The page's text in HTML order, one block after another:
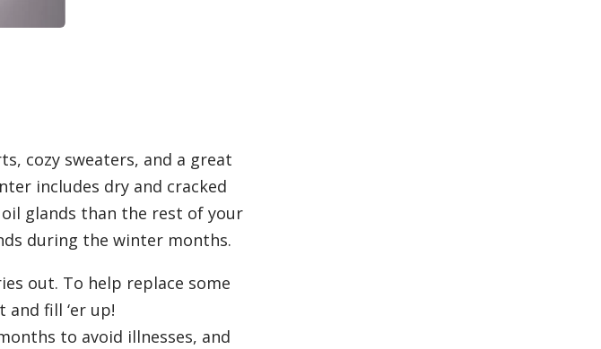
cozy sweaters, and a great
includes dry and cracked
glands than the rest of your
during the winter months.
out. To help replace some
fill ‘er up!
to avoid illnesses, and